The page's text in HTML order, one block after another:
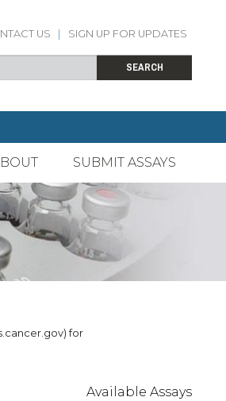
US SIGN UP FOR UPDATES
SEARCH
Search
SUBMIT ASSAYS
for
Available Assays